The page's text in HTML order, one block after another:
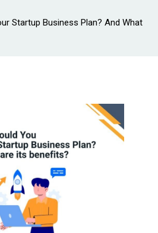
Startup Business Plan? And What